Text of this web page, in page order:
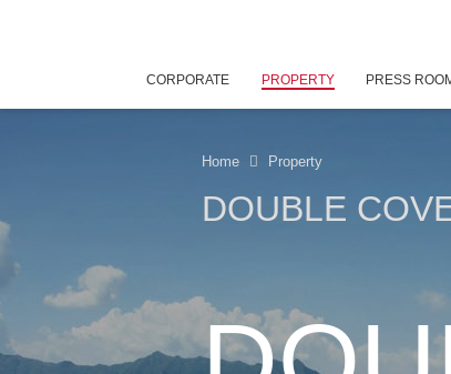
CORPORATE PROPERTY PRESS
Home Property
DOUBLE